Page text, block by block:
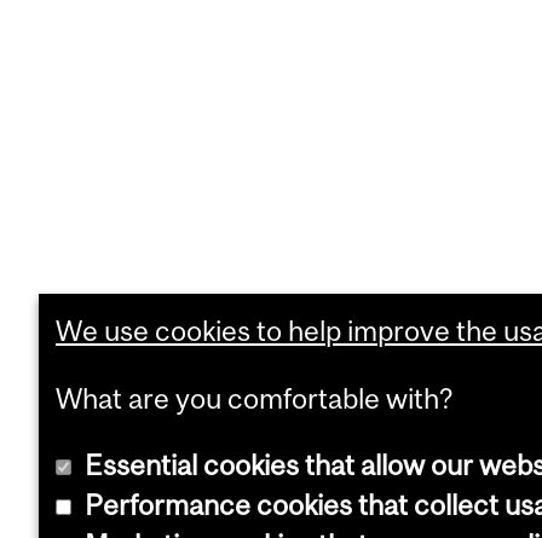
We use cookies to help improve the
What are you comfortable with?
Essential cookies that allow our
Performance cookies that collect